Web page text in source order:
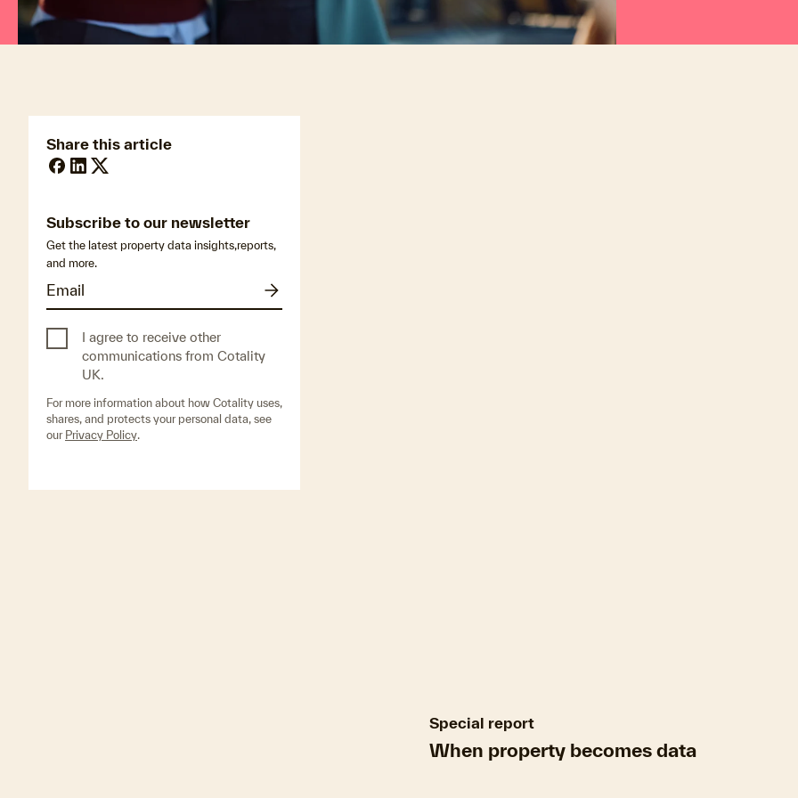
Share this article
Subscribe to our newsletter
Get the latest property data insights,reports,
and more.
I agree to receive other
communications from Cotality
UK.
For more information about how Cotality uses,
shares, and protects your personal data, see
our Privacy Policy.
Special report
When property becomes data